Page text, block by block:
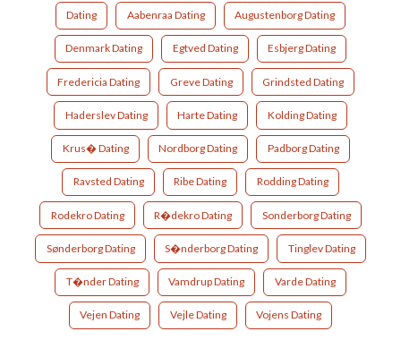
Dating Aabenraa Dating Augustenborg Dating
Denmark Dating Egtved Dating Esbjerg Dating
Fredericia Dating Greve Dating Grindsted Dating
Haderslev Dating Harte Dating Kolding Dating
Krus� Dating Nordborg Dating Padborg Dating
Ravsted Dating Ribe Dating Rodding Dating
Rodekro Dating R�dekro Dating Sonderborg Dating
Sønderborg Dating S�nderborg Dating Tinglev Dating
T�nder Dating Vamdrup Dating Varde Dating
Vejen Dating Vejle Dating Vojens Dating